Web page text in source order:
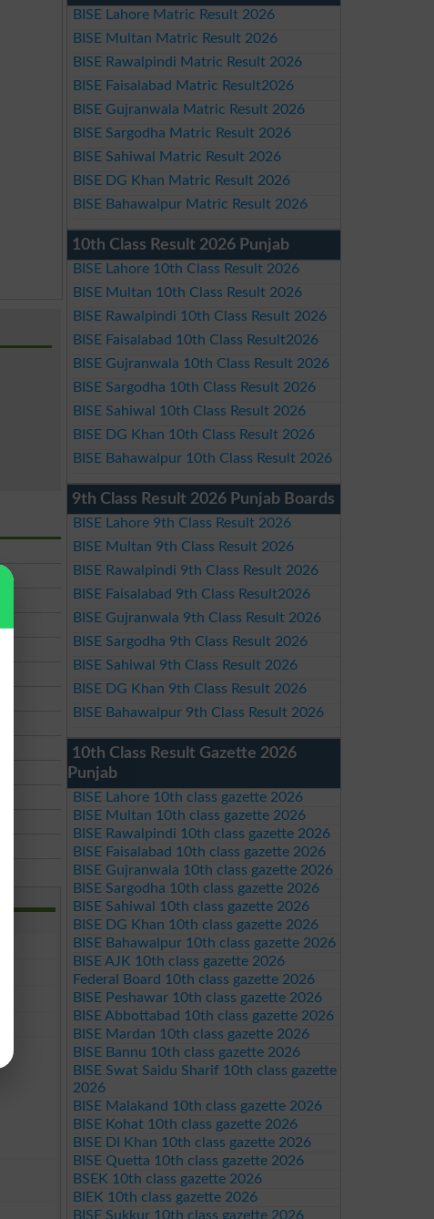
BISE Lahore Matric Result 2026
BISE Multan Matric Result 2026
BISE Rawalpindi Matric Result 2026
BISE Faisalabad Matric Result2026
BISE Gujranwala Matric Result 2026
BISE Sargodha Matric Result 2026
BISE Sahiwal Matric Result 2026
BISE DG Khan Matric Result 2026
BISE Bahawalpur Matric Result 2026
10th Class Result 2026 Punjab
BISE Lahore 10th Class Result 2026
BISE Multan 10th Class Result 2026
BISE Rawalpindi 10th Class Result 2026
BISE Faisalabad 10th Class Result2026
BISE Gujranwala 10th Class Result 2026
BISE Sargodha 10th Class Result 2026
BISE Sahiwal 10th Class Result 2026
BISE DG Khan 10th Class Result 2026
BISE Bahawalpur 10th Class Result 2026
9th Class Result 2026 Punjab Boards
BISE Lahore 9th Class Result 2026
BISE Multan 9th Class Result 2026
BISE Rawalpindi 9th Class Result 2026
BISE Faisalabad 9th Class Result2026
BISE Gujranwala 9th Class Result 2026
BISE Sargodha 9th Class Result 2026
BISE Sahiwal 9th Class Result 2026
BISE DG Khan 9th Class Result 2026
BISE Bahawalpur 9th Class Result 2026
10th Class Result Gazette 2026
Punjab
BISE Lahore 10th class gazette 2026
BISE Multan 10th class gazette 2026
BISE Rawalpindi 10th class gazette 2026
BISE Faisalabad 10th class gazette 2026
BISE Gujranwala 10th class gazette 2026
BISE Sargodha 10th class gazette 2026
BISE Sahiwal 10th class gazette 2026
BISE DG Khan 10th class gazette 2026
BISE Bahawalpur 10th class gazette 2026
BISE AJK 10th class gazette 2026
Federal Board 10th class gazette 2026
BISE Peshawar 10th class gazette 2026
BISE Abbottabad 10th class gazette 2026
BISE Mardan 10th class gazette 2026
BISE Bannu 10th class gazette 2026
BISE Swat Saidu Sharif 10th class gazette
2026
BISE Malakand 10th class gazette 2026
BISE Kohat 10th class gazette 2026
BISE DI Khan 10th class gazette 2026
BISE Quetta 10th class gazette 2026
BSEK 10th class gazette 2026
BIEK 10th class gazette 2026
BISE Sukkur 10th class gazette 2026